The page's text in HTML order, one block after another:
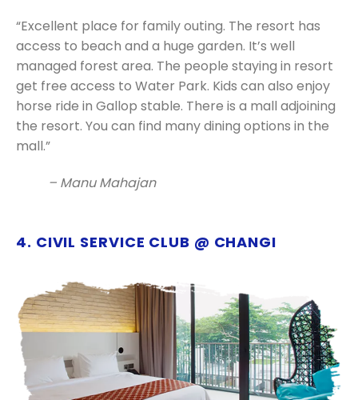
“Excellent place for family outing. The resort has
access to beach and a huge garden. It’s well
managed forest area. The people staying in resort
get free access to Water Park. Kids can also enjoy
horse ride in Gallop stable. There is a mall adjoining
the resort. You can find many dining options in the
mall.”
– Manu Mahajan
4. CIVIL SERVICE CLUB @ CHANGI